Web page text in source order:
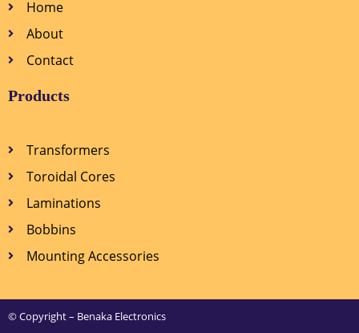
Home
About
Contact
Products
Transformers
Toroidal Cores
Laminations
Bobbins
Mounting Accessories
© Copyright – Benaka Electronics